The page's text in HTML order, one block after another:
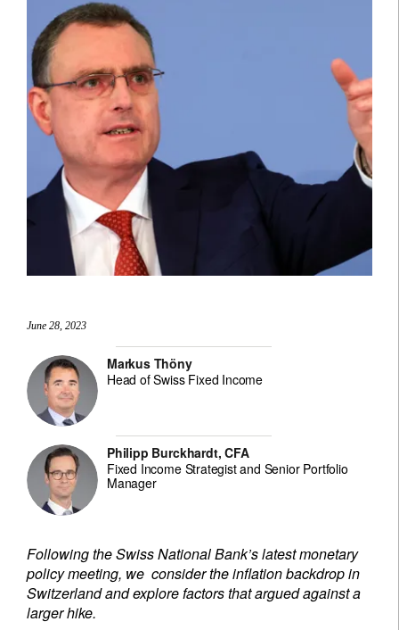
June 28, 2023
Markus Thöny
Head of Swiss Fixed Income
Philipp Burckhardt, CFA
Fixed Income Strategist and Senior Portfolio
Manager
Following the Swiss National Bank’s latest monetary
policy meeting, we consider the inflation backdrop in
Switzerland and explore factors that argued against a
larger hike.